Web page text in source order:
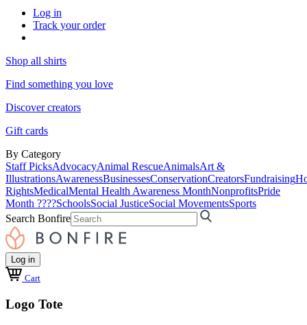
Log in
Track your order
Shop all shirts
Find something you love
Discover creators
Gift cards
By Category
Staff PicksAdvocacyAnimal RescueAnimalsArt &
IllustrationsAwarenessBusinessesConservationCreatorsFundraising
RightsMedicalMental Health Awareness MonthNonprofitsPride
Month ????SchoolsSocial JusticeSocial MovementsSports
Search Bonfire
Log in
Cart
Logo Tote